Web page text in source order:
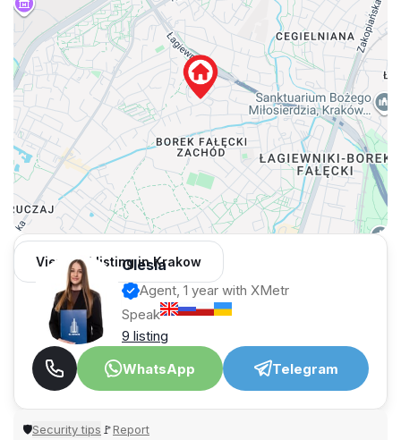
View 351 listing in Krakow
Olesia
Agent, 1 year with XMetr
Speak
9 listing
WhatsApp
Telegram
🛡Security tips 🚩Report